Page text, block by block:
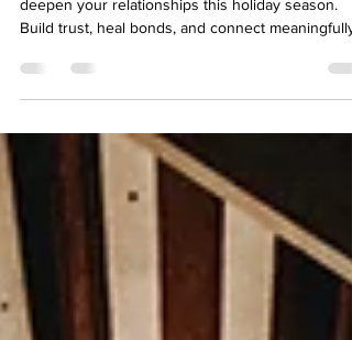
Discover how CBT and attachment theory can
Build trust, heal bonds, and connect meaningfully.